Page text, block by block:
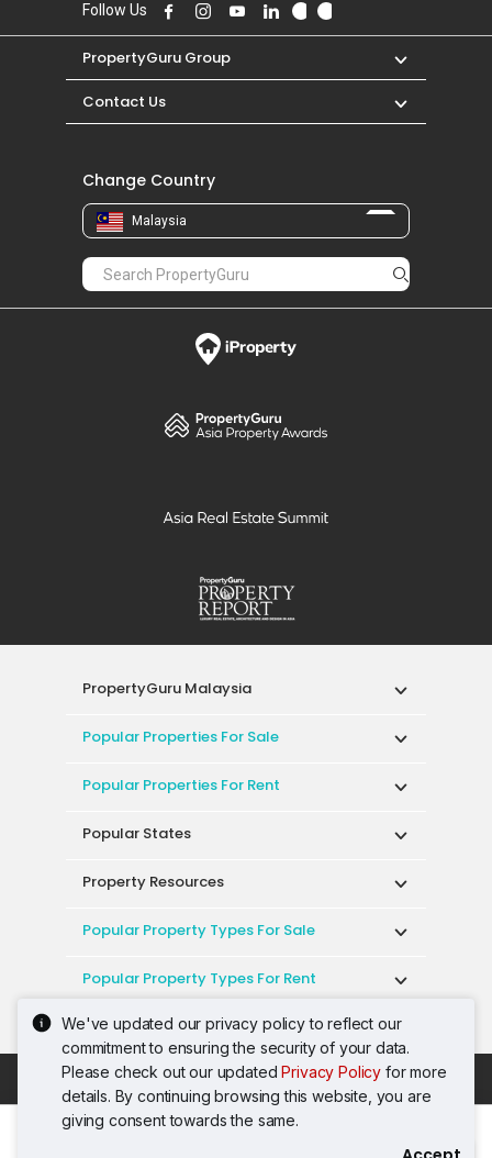
We've updated our privacy policy to reflect our
commitment to ensuring the security of your data.
Please check out our updatedPrivacy Policy for more
details. By continuing browsing this website, you are
giving consent towards the same.
Follow Us
PropertyGuru Group
Contact Us
Change Country
Malaysia
PropertyGuru Malaysia
Popular Properties For Sale
Popular Properties For Rent
Popular States
Property Resources
Popular Property Types For Sale
Popular Property Types For Rent
Top Condos In Malaysia
Acceptable Use Policy
Terms of Service
Privacy Policy
Terms of Purchase
© 2026 PropertyGuru International (Malaysia)